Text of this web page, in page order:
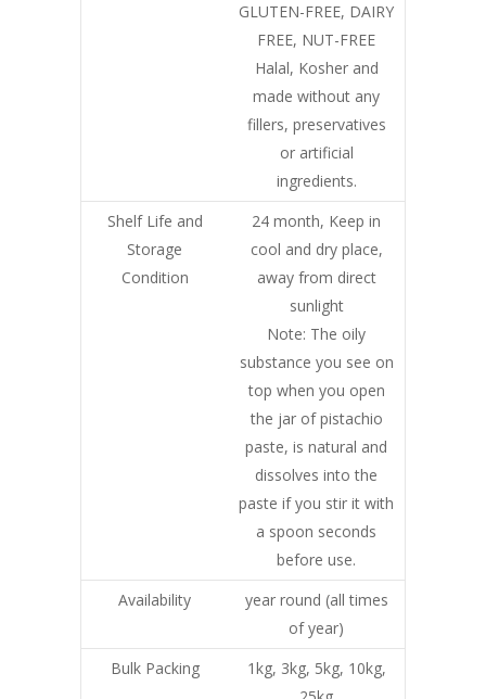
GLUTEN-FREE, DAIRY
FREE, NUT-FREE
Halal, Kosher and
made without any
fillers, preservatives
or artificial
ingredients.
Shelf Life and
Storage
Condition
24 month, Keep in
cool and dry place,
away from direct
sunlight
Note: The oily
substance you see on
top when you open
the jar of pistachio
paste, is natural and
dissolves into the
paste if you stir it with
a spoon seconds
before use.
Availability
year round (all times
of year)
Bulk Packing
1kg, 3kg, 5kg, 10kg,